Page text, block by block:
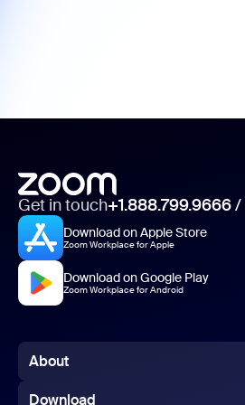
Get in touch+1.888.799.9666/
Download on Apple Store
Zoom Workplace for Apple
Download on Google Play
Zoom Workplace for Android
About
Zoom Blog
Download